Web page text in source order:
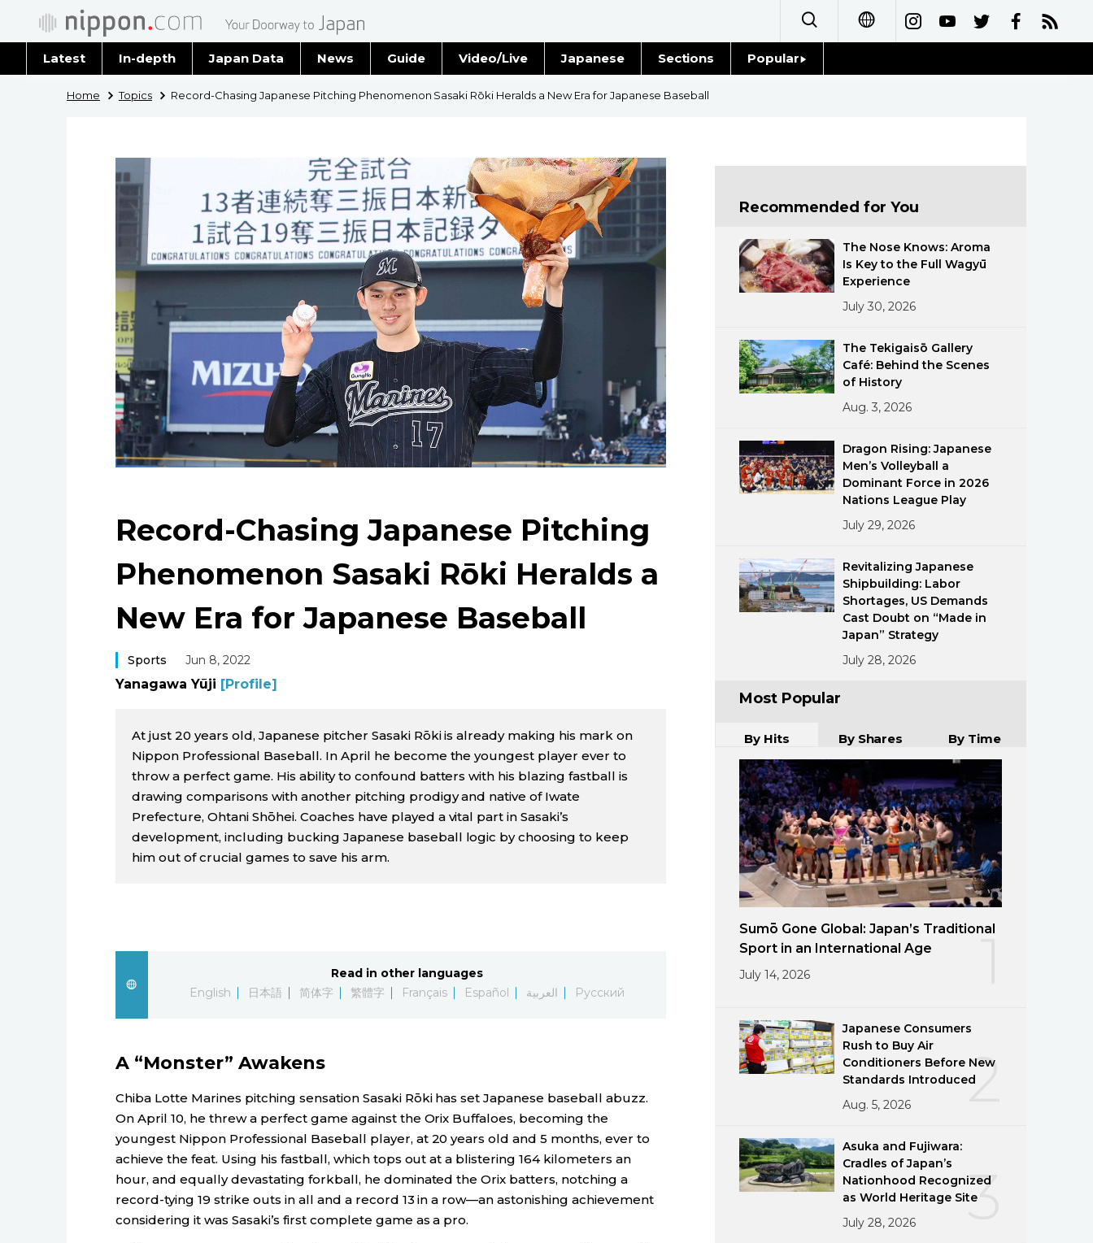
العربية
Русский
Latest In-depth Japan Data News
Latest Stories
Guide Video/Live Japanese Sections
Images
Blog
Politics
Culture
Sci-tech
Tokyo
Popular
Food & Drink
Home Topics Record-Chasing Japanese Pitching Phenomenon Sasaki Rōki Heralds a New Era for Japanese Baseball
Record-Chasing Japanese Pitching
Phenomenon Sasaki Rōki Heralds a
New Era for Japanese Baseball
Sports Jun 8, 2022
Yanagawa Yūji [Profile]
At just 20 years old, Japanese pitcher Sasaki Rōki is already making his mark on
Nippon Professional Baseball. In April he become the youngest player ever to
throw a perfect game. His ability to confound batters with his blazing fastball is
drawing comparisons with another pitching prodigy and native of Iwate
Prefecture, Ohtani Shōhei. Coaches have played a vital part in Sasaki’s
development, including bucking Japanese baseball logic by choosing to keep
him out of crucial games to save his arm.
Read in other languages
English
日本語 简体字 繁體字 Français Español العربية Русский
A “Monster” Awakens
Chiba Lotte Marines pitching sensation Sasaki Rōki has set Japanese baseball abuzz.
On April 10, he threw a perfect game against the Orix Buffaloes, becoming the
youngest Nippon Professional Baseball player, at 20 years old and 5 months, ever to
achieve the feat. Using his fastball, which tops out at a blistering 164 kilometers an
hour, and equally devastating forkball, he dominated the Orix batters, notching a
record-tying 19 strike outs in all and a record 13 in a row—an astonishing achievement
considering it was Sasaki’s first complete game as a pro.
Recommended for You
The Nose Knows: Aroma
Is Key to the Full Wagyū
Experience
July 30, 2026
The Tekigaisō Gallery
Café: Behind the Scenes
of History
Aug. 3, 2026
Dragon Rising: Japanese
Men’s Volleyball a
Dominant Force in 2026
Nations League Play
July 29, 2026
Revitalizing Japanese
Shipbuilding: Labor
Shortages, US Demands
Cast Doubt on “Made in
Japan” Strategy
July 28, 2026
Most Popular
By Hits By Shares By Time
Sumō Gone Global: Japan’s Traditional
Sport in an International Age
July 14, 2026
2
Japanese Consumers
Rush to Buy Air
Conditioners Before New
Standards Introduced
Aug. 5, 2026
3
Asuka and Fujiwara:
Cradles of Japan’s
Nationhood Recognized
as World Heritage Site
July 28, 2026